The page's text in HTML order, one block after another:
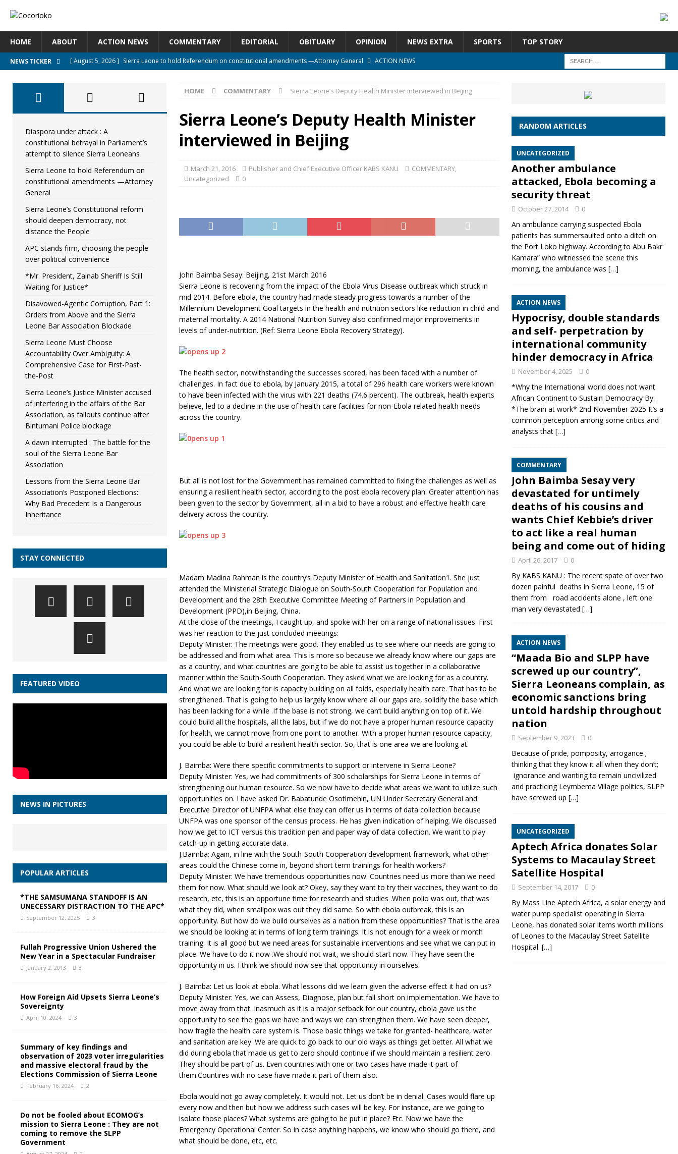
HOME ABOUT ACTION NEWS COMMENTARY EDITORIAL OBITUARY OPINION NEWS EXTRA SPORTS TOP STORY
NEWS TICKER [ August 5, 2026 ] Sierra Leone to hold Referendum on constitutional amendments —Attorney General
ACTION NEWS
[ August 5, 2026 ]
APC stands firm, choosing the people over political convenience
UNCATEGORIZED
[ August 4, 2026 ] *Mr. President, Zainab Sheriff Is Still Waiting for Justice*
UNCATEGORIZED
[ August 5, 2026 ]
Diaspora under attack : A constitutional betrayal in Parliament’s attempt to silence Sierra Leoneans
UNCATEGORIZED
HOME COMMENTARY Sierra Leone’s Deputy Health Minister interviewed in Beijing
Sierra Leone’s Deputy Health Minister
interviewed in Beijing
March 21, 2016 Publisher and Chief Executive Officer KABS KANU COMMENTARY,
Uncategorized
0
John Baimba Sesay: Beijing, 21st March 2016
Sierra Leone is recovering from the impact of the Ebola Virus Disease outbreak which struck in
mid 2014. Before ebola, the country had made steady progress towards a number of the
Millennium Development Goal targets in the health and nutrition sectors like reduction in child and
maternal mortality. A 2014 National Nutrition Survey also confirmed major improvements in
levels of under-nutrition. (Ref: Sierra Leone Ebola Recovery Strategy).
The health sector, notwithstanding the successes scored, has been faced with a number of
challenges. In fact due to ebola, by January 2015, a total of 296 health care workers were known
to have been infected with the virus with 221 deaths (74.6 percent). The outbreak, health experts
believe, led to a decline in the use of health care facilities for non-Ebola related health needs
across the country.
But all is not lost for the Government has remained committed to fixing the challenges as well as
ensuring a resilient health sector, according to the post ebola recovery plan. Greater attention has
been given to the sector by Government, all in a bid to have a robust and effective health care
delivery across the country.
Madam Madina Rahman is the country’s Deputy Minister of Health and Sanitation1. She just
attended the Ministerial Strategic Dialogue on South-South Cooperation for Population and
Development and the 28th Executive Committee Meeting of Partners in Population and
Development (PPD),in Beijing, China.
At the close of the meetings, I caught up, and spoke with her on a range of national issues. First
was her reaction to the just concluded meetings:
Deputy Minister: The meetings were good. They enabled us to see where our needs are going to
be addressed and from what area. This is more so because we already know where our gaps are
as a country, and what countries are going to be able to assist us together in a collaborative
manner within the South-South Cooperation. They asked what we are looking for as a country.
And what we are looking for is capacity building on all folds, especially health care. That has to be
strengthened. That is going to help us largely know where all our gaps are, solidify the base which
has been lacking for a while .If the base is not strong, we can’t build anything on top of it. We
could build all the hospitals, all the labs, but if we do not have a proper human resource capacity
for health, we cannot move from one point to another. With a proper human resource capacity,
you could be able to build a resilient health sector. So, that is one area we are looking at.
J. Baimba: Were there specific commitments to support or intervene in Sierra Leone?
Deputy Minister: Yes, we had commitments of 300 scholarships for Sierra Leone in terms of
strengthening our human resource. So we now have to decide what areas we want to utilize such
opportunities on. I have asked Dr. Babatunde Osotimehin, UN Under Secretary General and
Executive Director of UNFPA what else they can offer us in terms of data collection because
UNFPA was one sponsor of the census process. He has given indication of helping. We discussed
how we get to ICT versus this tradition pen and paper way of data collection. We want to play
catch-up in getting accurate data.
J.Baimba: Again, in line with the South-South Cooperation development framework, what other
areas could the Chinese come in, beyond short term trainings for health workers?
Deputy Minister: We have tremendous opportunities now. Countries need us more than we need
them for now. What should we look at? Okey, say they want to try their vaccines, they want to do
research, etc, this is an opportune time for research and studies .When polio was out, that was
what they did, when smallpox was out they did same. So with ebola outbreak, this is an
opportunity. But how do we build ourselves as a nation from these opportunities? That is the area
we should be looking at in terms of long term trainings. It is not enough for a week or month
training. It is all good but we need areas for sustainable interventions and see what we can put in
place. We have to do it now .We should not wait, we should start now. They have seen the
opportunity in us. I think we should now see that opportunity in ourselves.
J. Baimba: Let us look at ebola. What lessons did we learn given the adverse effect it had on us?
Deputy Minister: Yes, we can Assess, Diagnose, plan but fall short on implementation. We have to
move away from that. Inasmuch as it is a major setback for our country, ebola gave us the
opportunity to see the gaps we have and ways we can strengthen them. We have seen deeper,
how fragile the health care system is. Those basic things we take for granted- healthcare, water
and sanitation are key .We are quick to go back to our old ways as things get better. All what we
did during ebola that made us get to zero should continue if we should maintain a resilient zero.
They should be part of us. Even countries with one or two cases have made it part of
them.Countires with no case have made it part of them also.
Ebola would not go away completely. It would not. Let us don’t be in denial. Cases would flare up
every now and then but how we address such cases will be key. For instance, are we going to
isolate those places? What systems are going to be put in place? Etc. Now we have the
Emergency Operational Center. So in case anything happens, we know who should go there, and
what should be done, etc, etc.
Diaspora under attack : A
constitutional betrayal in Parliament’s
attempt to silence Sierra Leoneans
Sierra Leone to hold Referendum on
constitutional amendments —Attorney
General
Sierra Leone’s Constitutional reform
should deepen democracy, not
distance the People
APC stands firm, choosing the people
over political convenience
*Mr. President, Zainab Sheriff Is Still
Waiting for Justice*
Disavowed-Agentic Corruption, Part 1:
Orders from Above and the Sierra
Leone Bar Association Blockade
Sierra Leone Must Choose
Accountability Over Ambiguity: A
Comprehensive Case for First-Past-
the-Post
Sierra Leone’s Justice Minister accused
of interfering in the affairs of the Bar
Association, as fallouts continue after
Bintumani Police blockage
A dawn interrupted : The battle for the
soul of the Sierra Leone Bar
Association
Lessons from the Sierra Leone Bar
Association’s Postponed Elections:
Why Bad Precedent Is a Dangerous
Inheritance
STAY CONNECTED
FEATURED VIDEO
NEWS IN PICTURES
POPULAR ARTICLES
*THE SAMSUMANA STANDOFF IS AN
UNECESSARY DISTRACTION TO THE APC*
September 12, 2025 3
Fullah Progressive Union Ushered the
New Year in a Spectacular Fundraiser
January 2, 2013 3
How Foreign Aid Upsets Sierra Leone’s
Sovereignty
April 10, 2024 3
Summary of key findings and
observation of 2023 voter irregularities
and massive electoral fraud by the
Elections Commission of Sierra Leone
February 16, 2024 2
Do not be fooled about ECOMOG’s
mission to Sierra Leone : They are not
coming to remove the SLPP
Government
RANDOM ARTICLES
UNCATEGORIZED
Another ambulance
attacked, Ebola becoming a
security threat
October 27, 2014 0
An ambulance carrying suspected Ebola
patients has summersaulted onto a ditch on
the Port Loko highway. According to Abu Bakr
Kamara” who witnessed the scene this
morning, the ambulance was […]
ACTION NEWS
Hypocrisy, double standards
and self- perpetration by
international community
hinder democracy in Africa
November 4, 2025 0
*Why the International world does not want
African Continent to Sustain Democracy By:
*The brain at work* 2nd November 2025 It’s a
common perception among some critics and
analysts that […]
COMMENTARY
John Baimba Sesay very
devastated for untimely
deaths of his cousins and
wants Chief Kebbie’s driver
to act like a real human
being and come out of hiding
April 26, 2017 0
By KABS KANU : The recent spate of over two
dozen painful deaths in Sierra Leone, 15 of
them from road accidents alone , left one
man very devastated […]
ACTION NEWS
“Maada Bio and SLPP have
screwed up our country”,
Sierra Leoneans complain, as
economic sanctions bring
untold hardship throughout
nation
September 9, 2023 0
Because of pride, pomposity, arrogance ;
thinking that they know it all when they don’t;
ignorance and wanting to remain uncivilized
and practicing Leymbema Village politics, SLPP
have screwed up […]
UNCATEGORIZED
Aptech Africa donates Solar
Systems to Macaulay Street
Satellite Hospital
September 14, 2017 0
By Mass Line Aptech Africa, a solar energy and
water pump specialist operating in Sierra
Leone, has donated solar items worth millions
of Leones to the Macaulay Street Satellite
Hospital. […]